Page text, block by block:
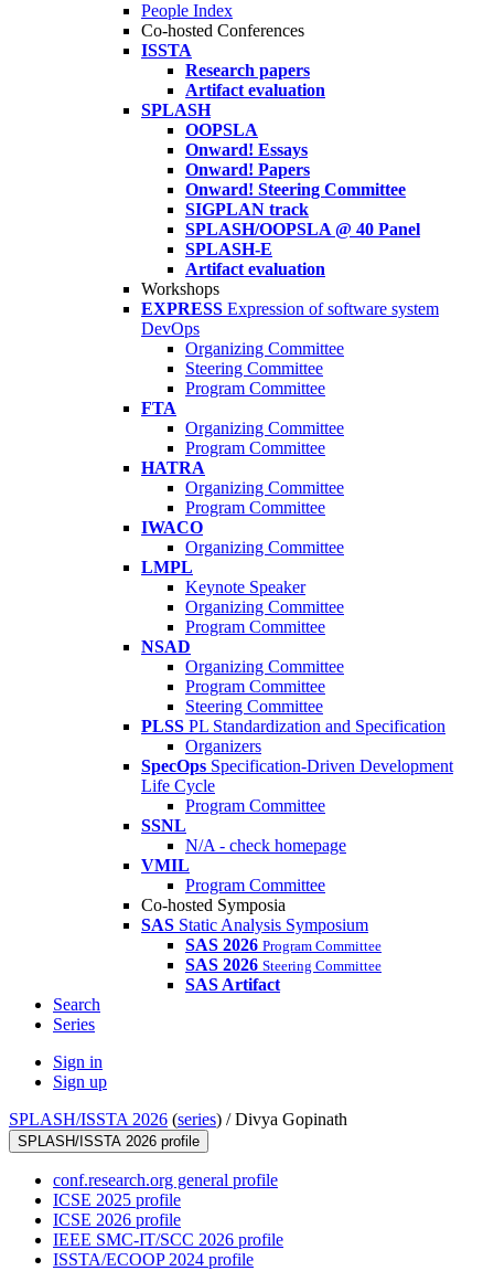
People Index
Co-hosted Conferences
ISSTA
Research papers
Artifact evaluation
SPLASH
OOPSLA
Onward! Essays
Onward! Papers
Onward! Steering Committee
SIGPLAN track
SPLASH/OOPSLA @ 40 Panel
SPLASH-E
Artifact evaluation
Workshops
EXPRESS Expression of software system
DevOps
Organizing Committee
Steering Committee
Program Committee
FTA
Organizing Committee
Program Committee
HATRA
Organizing Committee
Program Committee
IWACO
Organizing Committee
LMPL
Keynote Speaker
Organizing Committee
Program Committee
NSAD
Organizing Committee
Program Committee
Steering Committee
PLSS PL Standardization and Specification
Organizers
SpecOps Specification-Driven Development
Life Cycle
Program Committee
SSNL
N/A - check homepage
VMIL
Program Committee
Co-hosted Symposia
SAS Static Analysis Symposium
SAS 2026 Program Committee
SAS 2026 Steering Committee
SAS Artifact
Search
Series
Sign in
Sign up
SPLASH/ISSTA 2026 (series) /Divya Gopinath
SPLASH/ISSTA 2026 profile
conf.research.org general profile
ICSE 2025 profile
ICSE 2026 profile
IEEE SMC-IT/SCC 2026 profile
ISSTA/ECOOP 2024 profile